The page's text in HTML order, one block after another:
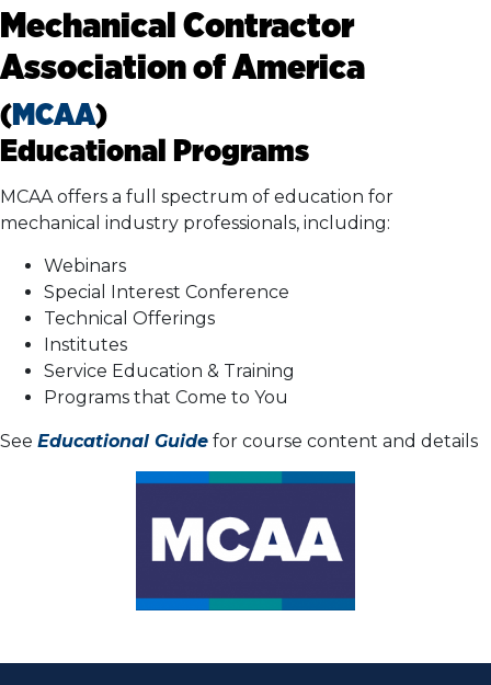
Mechanical Contractor
Association of America
(MCAA)
Educational Programs
MCAA offers a full spectrum of education for
mechanical industry professionals, including:
Webinars
Special Interest Conference
Technical Offerings
Institutes
Service Education & Training
Programs that Come to You
See Educational Guide for course content and details